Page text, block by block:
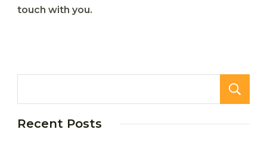
touch with you.
Recent Posts